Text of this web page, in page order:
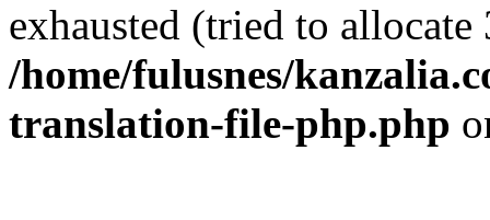
exhausted (tried to
/home/fulusnes/
translation-file-php.php